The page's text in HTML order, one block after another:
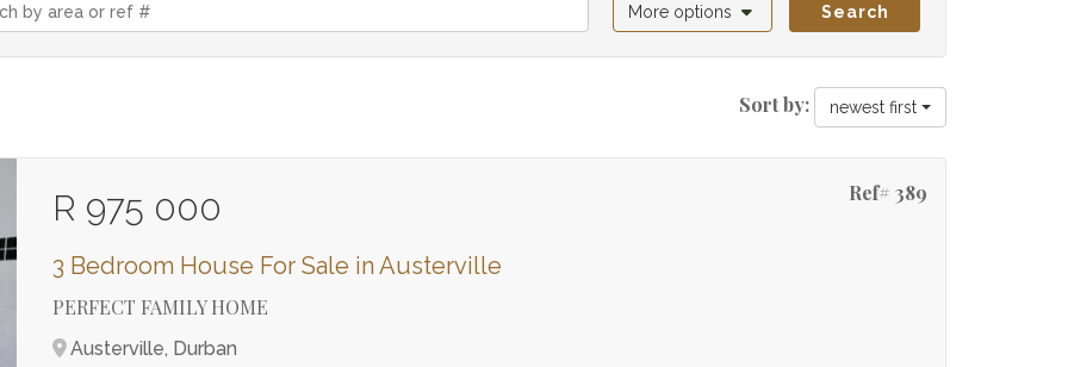
More options Search
Sort by: newest first
Ref# 389
R 975 000
3 Bedroom House For Sale in Austerville
PERFECT FAMILY HOME
Austerville, Durban